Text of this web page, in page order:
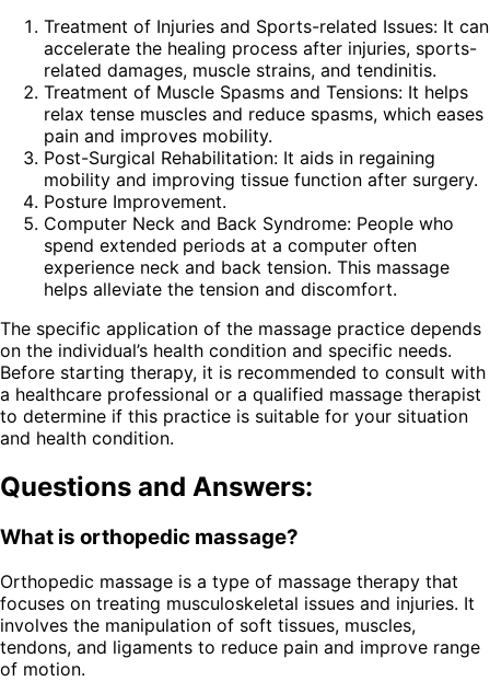
Treatment of Injuries and Sports-related Issues: It can
accelerate the healing process after injuries, sports-
related damages, muscle strains, and tendinitis.
Treatment of Muscle Spasms and Tensions: It helps
relax tense muscles and reduce spasms, which eases
pain and improves mobility.
Post-Surgical Rehabilitation: It aids in regaining
mobility and improving tissue function after surgery.
Posture Improvement.
Computer Neck and Back Syndrome: People who
spend extended periods at a computer often
experience neck and back tension. This massage
helps alleviate the tension and discomfort.
The specific application of the massage practice depends
on the individual’s health condition and specific needs.
Before starting therapy, it is recommended to consult with
a healthcare professional or a qualified massage therapist
to determine if this practice is suitable for your situation
and health condition.
Questions and Answers:
What is orthopedic massage?
Orthopedic massage is a type of massage therapy that
focuses on treating musculoskeletal issues and injuries. It
involves the manipulation of soft tissues, muscles,
tendons, and ligaments to reduce pain and improve range
of motion.